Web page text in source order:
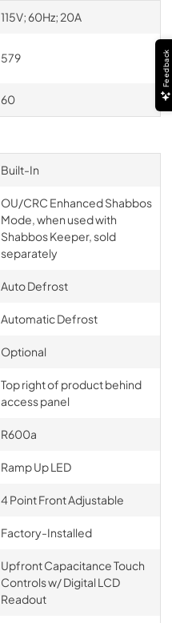
115V; 60Hz; 20A
579
60
Built-In
OU/CRC Enhanced Shabbos
Mode, when used with
Shabbos Keeper, sold
separately
Auto Defrost
Automatic Defrost
Optional
Top right of product behind
access panel
R600a
Ramp Up LED
4 Point Front Adjustable
Factory-Installed
Upfront Capacitance Touch
Controls w/ Digital LCD
Readout
Feedback